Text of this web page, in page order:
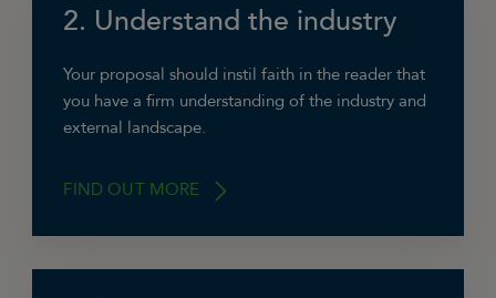
“The best thing you can do is to put yourself in
grasp of their problem and objectives (and that
they’re quantifiable), what they’re currently
doing, what they’ve done in the past, their
Ashley Alderson, Brightside Renovations
2. Understand the industry
Your proposal should instil faith in the reader that
you have a firm understanding of the industry and
external landscape.
FIND OUT MORE